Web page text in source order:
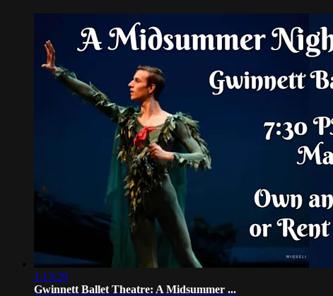
1:13:29
Gwinnett Ballet Theatre: A Midsummer ...